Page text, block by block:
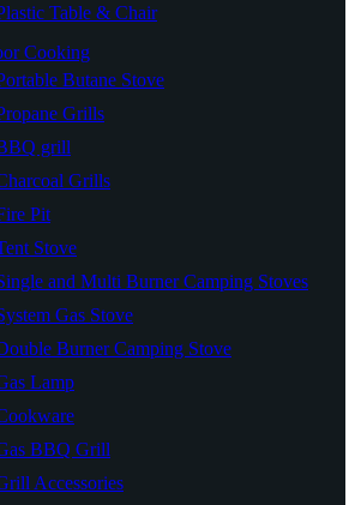
Table & Chair
Cooking
Butane Stove
Grills
grill
Grills
Pit
Stove
and Multi Burner Camping Stoves
Gas Stove
Burner Camping Stove
Lamp
BBQ Grill
Accessories